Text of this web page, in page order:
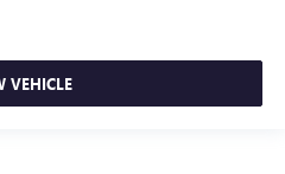
the adjustments manually
as well. With the power tilt
VEHICLE